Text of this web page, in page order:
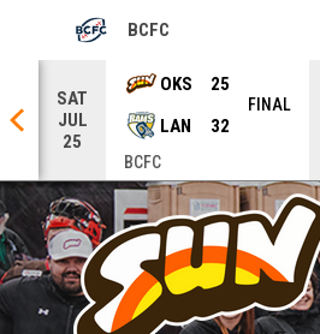
BCFC
OPENS IN NEW WINDOW
keys to move from game to game.
SAT
JUL
25
OKS
25
LAN
32
FINAL
BCFC